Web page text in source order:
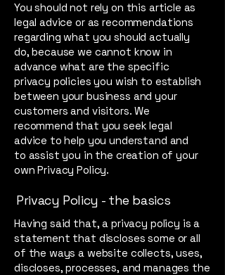
You should not rely on this article as
legal advice or as recommendations
regarding what you should actually
do, because we cannot know in
advance what are the specific
privacy policies you wish to establish
between your business and your
customers and visitors. We
recommend that you seek legal
advice to help you understand and
to assist you in the creation of your
own Privacy Policy.
Privacy Policy - the basics
Having said that, a privacy policy is a
statement that discloses some or all
of the ways a website collects, uses,
discloses, processes, and manages the